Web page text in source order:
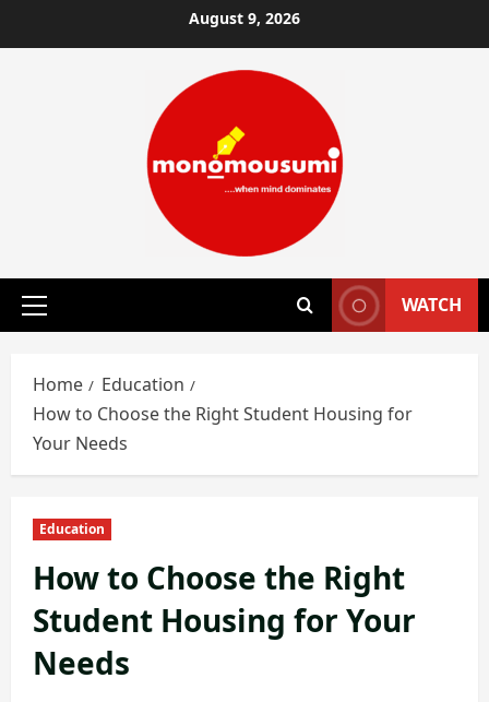
to
August 9, 2026
Primary
WATCH
Home
Education
How to Choose the Right Student Housing for
Your Needs
Education
How to Choose the Right
Student Housing for Your
Needs